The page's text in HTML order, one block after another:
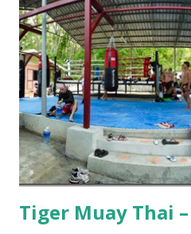
Tiger Muay Thai